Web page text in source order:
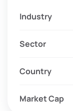
Industry
Sector
Country
Market Cap